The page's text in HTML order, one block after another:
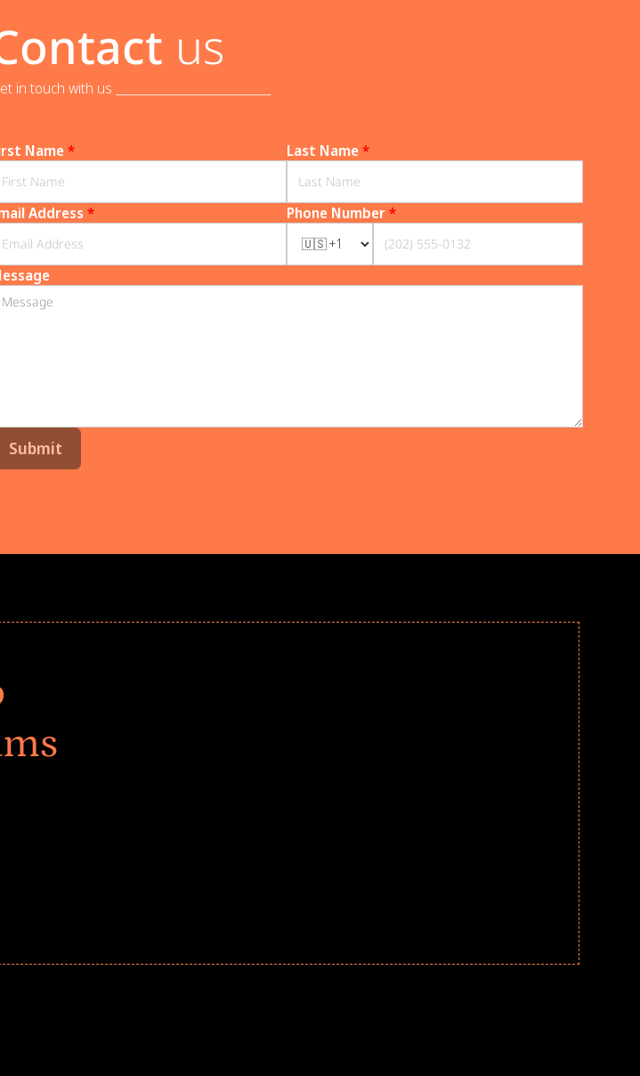
us
in touch with us _____________________________
Name* Last Name*
Address * Phone Number*